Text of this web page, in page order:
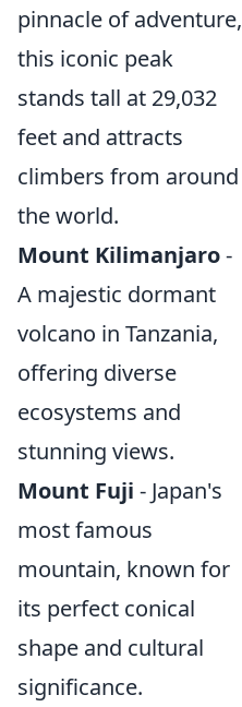
pinnacle of adventure,
this iconic peak
stands tall at 29,032
feet and attracts
climbers from around
the world.
Mount Kilimanjaro-
A majestic dormant
volcano in Tanzania,
offering diverse
ecosystems and
stunning views.
Mount Fuji - Japan's
most famous
mountain, known for
its perfect conical
shape and cultural
significance.